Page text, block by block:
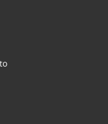
tracking code